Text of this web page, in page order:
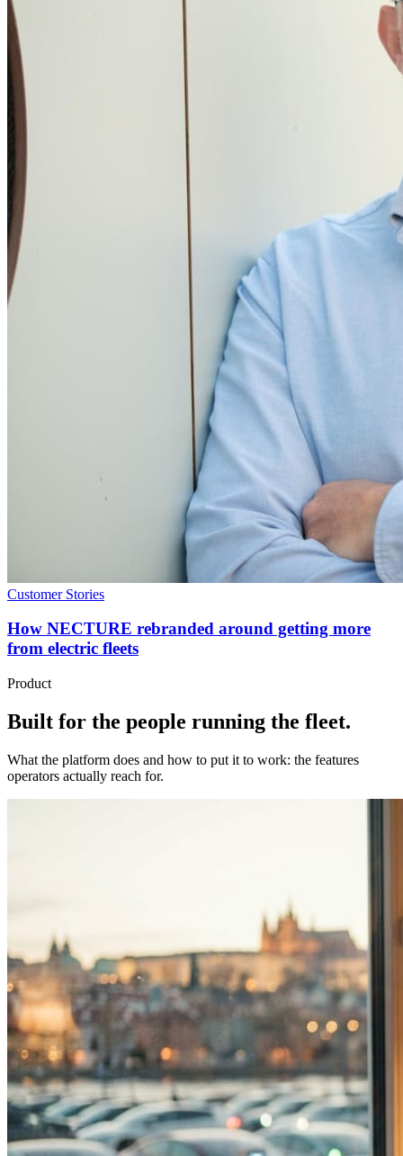
Customer Stories
How NECTURE rebranded around getting more
from electric fleets
Product
Built for the people running the fleet.
What the platform does and how to put it to work: the features
operators actually reach for.